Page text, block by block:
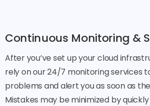
Continuous Monitoring &
After you’ve set up your cloud
rely on our 24/7 monitoring services
problems and alert you as soon as
Mistakes may be minimized by